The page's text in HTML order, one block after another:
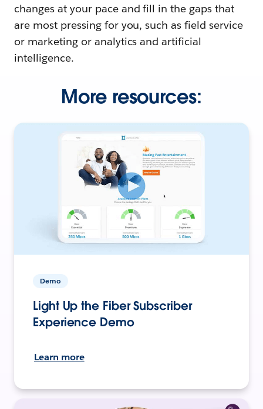
changes at your pace and fill in the gaps that
are most pressing for you, such as field service
or marketing or analytics and artificial
intelligence.
More resources:
Demo
Light Up the Fiber Subscriber
Experience Demo
Learn more